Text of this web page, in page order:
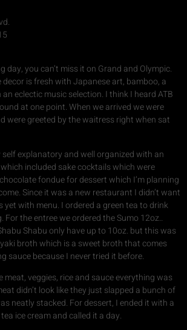
day, you can’t miss it on Grand and Olympic.
is fresh with Japanese art, bamboo, a
eclectic music selection. I think I heard ATB
at one point. When we arrived we were
were greeted by the waitress right when sat
explanatory and well organized with an
included sake cocktails which were
fondue for dessert which I’m planning
Since it was a new restaurant I didn’t want
with menu. I ordered a green tea to drink
the entree we ordered the Sumo 12oz..
Shabu only have up to 10oz. but this was
broth which is a sweet broth that comes
sauce because I never tried it before.
meat, veggies, rice and sauce everything was
didn’t look like they just slapped a bunch of
neatly stacked. For dessert, I ended it with a
ice cream and called it a day.